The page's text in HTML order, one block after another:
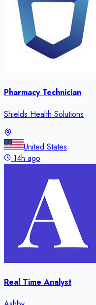
Pharmacy Technician
Shields Health Solutions
United States
14h ago
Real Time Analyst